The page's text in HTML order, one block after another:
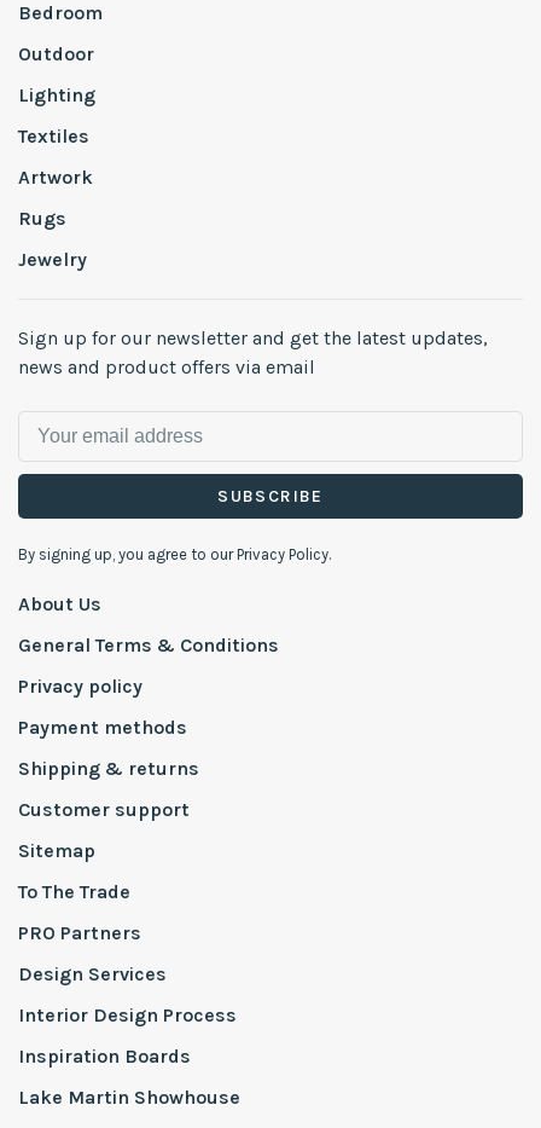
Bedroom
Outdoor
Lighting
Textiles
Artwork
Rugs
Jewelry
Sign up for our newsletter and get the latest updates,
news and product offers via email
SUBSCRIBE
By signing up, you agree to our Privacy Policy.
About Us
General Terms & Conditions
Privacy policy
Payment methods
Shipping & returns
Customer support
Sitemap
To The Trade
PRO Partners
Design Services
Interior Design Process
Inspiration Boards
Lake Martin Showhouse